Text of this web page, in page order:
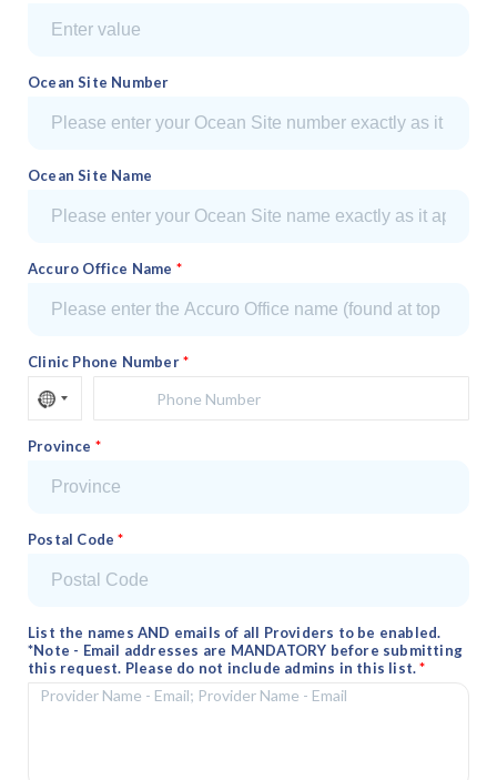
Ocean Site Number
Ocean Site Name
Accuro Office Name
Clinic Phone Number
Province
Postal Code
List the names AND emails of all Providers to be enabled.
*Note - Email addresses are MANDATORY before submitting
this request. Please do not include admins in this list.